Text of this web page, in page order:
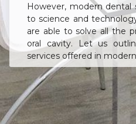
However, modern dental
to science and
are able to solve all the
oral cavity. Let us
services offered in
Basic
This kind of
procedures without
therapy, whether it’s